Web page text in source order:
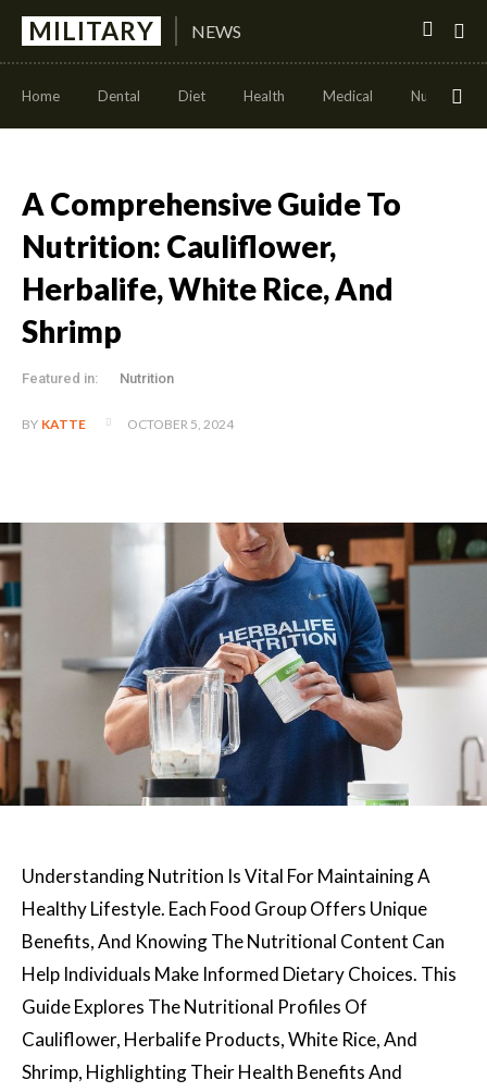
MILITARY NEWS
Home Dental Diet Health Medical Nutrition
A Comprehensive Guide To
Nutrition: Cauliflower,
Herbalife, White Rice, And
Shrimp
Featured in: Nutrition
BY KATTE OCTOBER 5, 2024
Understanding Nutrition Is Vital For Maintaining A
Healthy Lifestyle. Each Food Group Offers Unique
Benefits, And Knowing The Nutritional Content Can
Help Individuals Make Informed Dietary Choices. This
Guide Explores The Nutritional Profiles Of
Cauliflower, Herbalife Products, White Rice, And
Shrimp, Highlighting Their Health Benefits And